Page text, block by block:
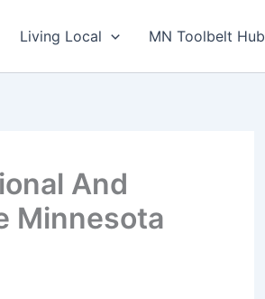
Living Local MN Toolbelt Hub
And
Minnesota